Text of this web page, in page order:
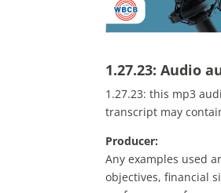
1.27.23:Audio
1.27.23:this mp3
transcript may
Producer:
Any examples used
objectives, financial